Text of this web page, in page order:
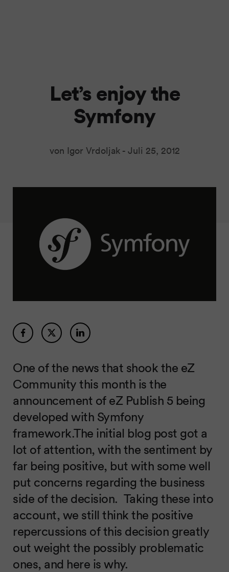
Let’s enjoy the
Symfony
von Igor Vrdoljak - Juli 25, 2012
One of the news that shook the eZ
Community this month is the
announcement of eZ Publish 5 being
developed with Symfony
framework.The initial blog post got a
lot of attention, with the sentiment by
far being positive, but with some well
put concerns regarding the business
side of the decision. Taking these into
account, we still think the positive
repercussions of this decision greatly
out weight the possibly problematic
ones, and here is why.